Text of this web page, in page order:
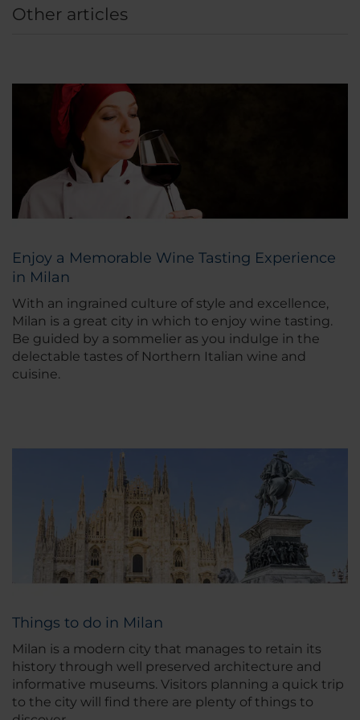
Other articles
Enjoy a Memorable Wine Tasting Experience
in Milan
With an ingrained culture of style and excellence,
Milan is a great city in which to enjoy wine tasting.
Be guided by a sommelier as you indulge in the
delectable tastes of Northern Italian wine and
cuisine.
Things to do in Milan
Milan is a modern city that manages to retain its
history through well preserved architecture and
informative museums. Visitors planning a quick trip
to the city will find there are plenty of things to